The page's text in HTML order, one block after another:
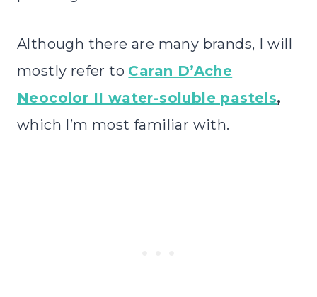
Although there are many brands, I will
mostly refer to Caran D’Ache
Neocolor II water-soluble pastels,
which I’m most familiar with.